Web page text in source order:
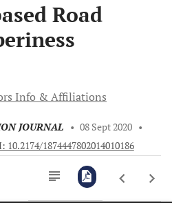
Road
Info & Affiliations
JOURNAL • 08 Sept 2020 •
10.2174/1874447802014010186